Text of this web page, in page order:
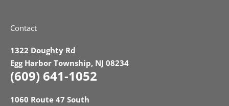
Contact
1322 Doughty Rd
Egg Harbor Township, NJ 08234
(609) 641-1052
1060 Route 47 South